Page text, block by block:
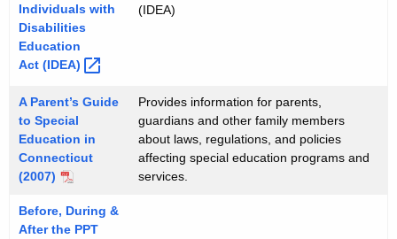
Individuals with
Disabilities
Education
Act (IDEA)
(IDEA)
A Parent’s Guide
to Special
Education in
Connecticut
(2007)
Provides information for parents,
guardians and other family members
about laws, regulations, and policies
affecting special education programs and
services.
Before, During &
After the PPT